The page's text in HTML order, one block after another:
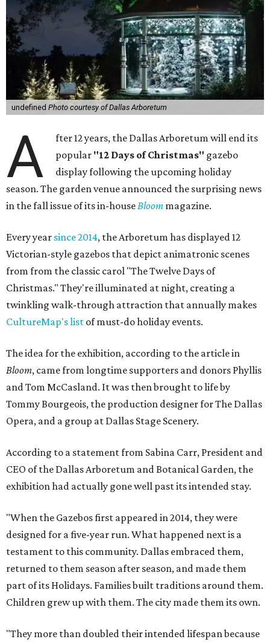
undefined Photo courtesy of Dallas Arboretum
A
fter 12 years, the Dallas Arboretum will end its
popular "12 Days of Christmas" gazebo
display following the upcoming holiday
season. The garden venue announced the surprising news
in the fall issue of its in-houseBloom magazine.
Every year since 2014, the Arboretum has displayed 12
Victorian-style gazebos that depict animatronic scenes
from from the classic carol "The Twelve Days of
Christmas." They're illuminated at night, creating a
twinkling walk-through attraction that annually makes
CultureMap's list of must-do holiday events.
The idea for the exhibition, according to the article in
Bloom, came from longtime supporters and donors Phyllis
and Tom McCasland. It was then brought to life by
Tommy Bourgeois, the production designer for The Dallas
Opera, and a group at Dallas Stage Scenery.
According to a statement from Sabina Carr, President and
CEO of the Dallas Arboretum and Botanical Garden, the
exhibition had actually gone well past its intended stay.
"When the Gazebos first appeared in 2014, they were
designed for a five-year run. What happened next is a
testament to this community. Dallas embraced them,
returned to them season after season, and made them
part of its Holidays. Families built traditions around them.
Children grew up with them. The city made them its own.
"They more than doubled their intended lifespan because